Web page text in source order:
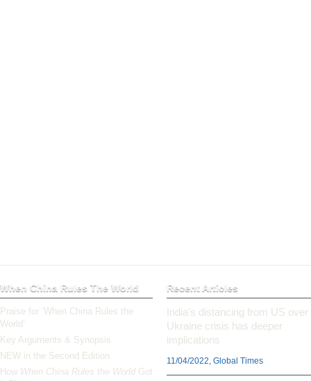
When China Rules The World
Praise for ‘When China Rules the
World’
Key Arguments & Synopsis
NEW in the Second Edition
How When China Rules the World Got
Recent Articles
India’s distancing from US over
Ukraine crisis has deeper
implications
11/04/2022, Global Times